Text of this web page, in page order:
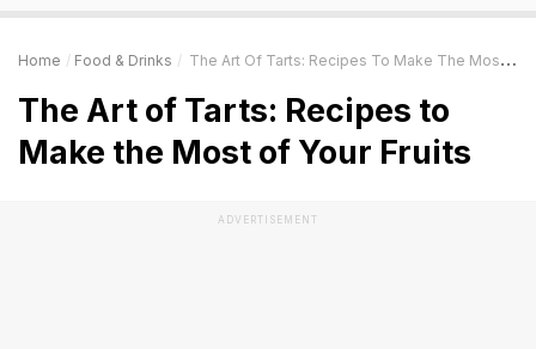
Home Food & Drinks The Art Of Tarts: Recipes To Make The Most Of Your Fruits
The Art of Tarts: Recipes to
Make the Most of Your Fruits
ADVERTISEMENT